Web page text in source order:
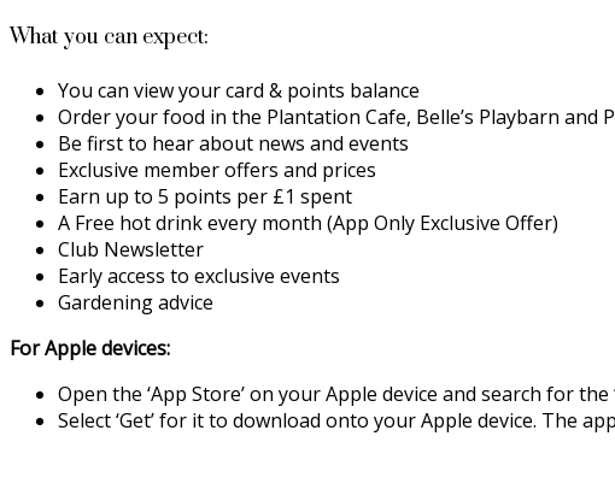
What you can expect:
You can view your card & points balance
Order your food in the Plantation Cafe, Belle’s Playbarn and
Be first to hear about news and events
Exclusive member offers and prices
Earn up to 5 points per £1 spent
A Free hot drink every month (App Only Exclusive Offer)
Club Newsletter
Early access to exclusive events
Gardening advice
For Apple devices:
Open the ‘App Store’ on your Apple device and search for the
Select ‘Get’ for it to download onto your Apple device. The